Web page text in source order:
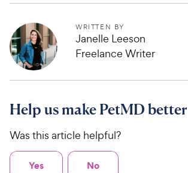
WRITTEN BY
Janelle Leeson
Freelance Writer
Help us make PetMD better
Was this article helpful?
Yes No